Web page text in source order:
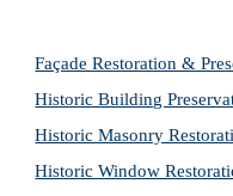
Façade Restoration &
Historic Building
Historic Masonry
Historic Window